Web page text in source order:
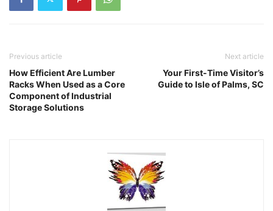
Previous article
How Efficient Are Lumber
Racks When Used as a Core
Component of Industrial
Storage Solutions
Next article
Your First-Time Visitor’s
Guide to Isle of Palms, SC